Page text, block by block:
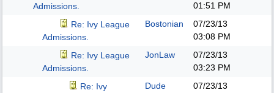
Admissions.
01:51 PM
Re: Ivy League
Admissions.
Bostonian
07/23/13
03:08 PM
Re: Ivy League
Admissions.
JonLaw
07/23/13
03:23 PM
Re: Ivy
Dude
07/23/13